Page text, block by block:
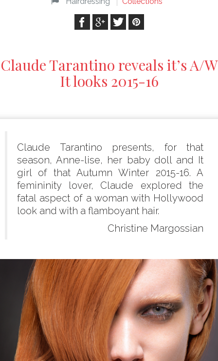
Claude Tarantino reveals it’s A/W
It looks 2015-16
Claude Tarantino presents, for that
season, Anne-lise, her baby doll and It
girl of that Autumn Winter 2015-16. A
femininity lover, Claude explored the
fatal aspect of a woman with Hollywood
look and with a flamboyant hair.
Christine Margossian